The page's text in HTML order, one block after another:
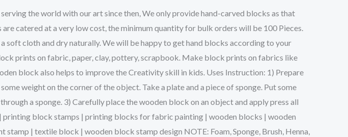
the world with our art since then, We only provide hand-carved blocks as that
catered at a very low cost, the minimum quantity for bulk orders will be 100 Pieces.
soft cloth and dry naturally. We will be happy to get hand blocks according to your
prints on fabric, paper, clay, pottery, scrapbook. Make block prints on fabrics like
block also helps to improve the Creativity skill in kids. Uses Instruction: 1) Prepare
weight on the corner of the object. Take a plate and a piece of sponge. Put some
a sponge. 3) Carefully place the wooden block on an object and apply press all
block stamps | printing blocks for fabric painting | wooden blocks | wooden
| textile block | wooden block stamp design NOTE: Foam, Sponge, Brush, Henna,